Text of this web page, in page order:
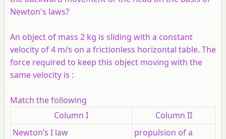
Newton's laws?
An object of mass 2 kg is sliding with a constant
velocity of 4 m/s on a frictionless horizontal table. The
force required to keep this object moving with the
same velocity is :
Match the following
Column I
Column II
Newton’s I law
propulsion of a